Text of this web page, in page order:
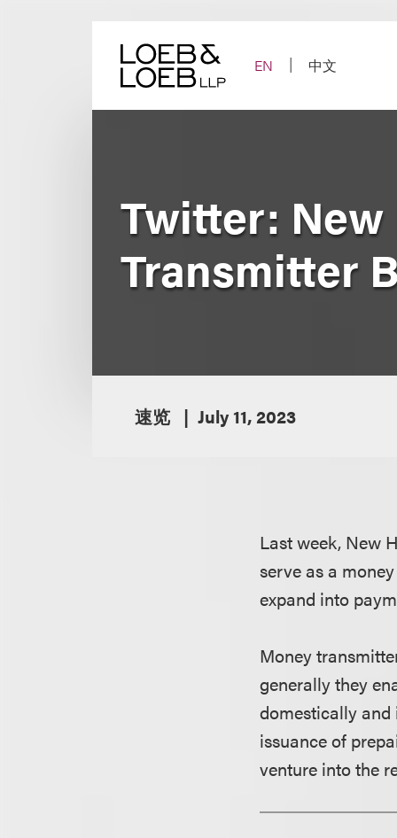
EN
中文
Twitter: New
Transmitter
速览 July 11, 2023
Last week, New
serve as a
expand into
Money
generally they
domestically and
issuance of
venture into the